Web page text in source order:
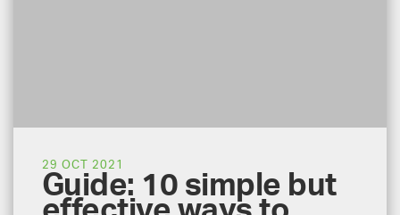
29 OCT 2021
Guide: 10 simple but